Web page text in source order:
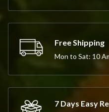
Free Shipping
Mon to Sat: 10
7 Days Easy